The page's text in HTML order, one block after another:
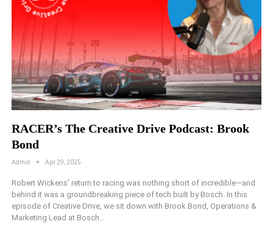
RACER’s The Creative Drive Podcast: Brook
Bond
Admin Apr 29, 2025
Robert Wickens’ return to racing was nothing short of incredible—and
behind it was a groundbreaking piece of tech built by Bosch. In this
episode of Creative Drive, we sit down with Brook Bond, Operations &
Marketing Lead at Bosch…